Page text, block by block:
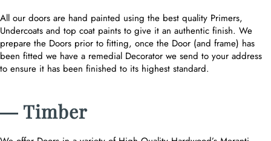
All our doors are hand painted using the best quality Primers,
Undercoats and top coat paints to give it an authentic finish. We
prepare the Doors prior to fitting, once the Door (and frame) has
been fitted we have a remedial Decorator we send to your address
to ensure it has been finished to its highest standard.
― Timber